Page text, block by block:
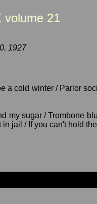
volume 21
1927
a cold winter / Parlor
my sugar / Trombone
jail / If you can't hold